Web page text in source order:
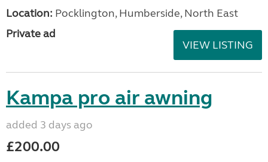
Location: Pocklington, Humberside, North East
Private ad
VIEW LISTING
Kampa pro air awning
added 3 days ago
£200.00